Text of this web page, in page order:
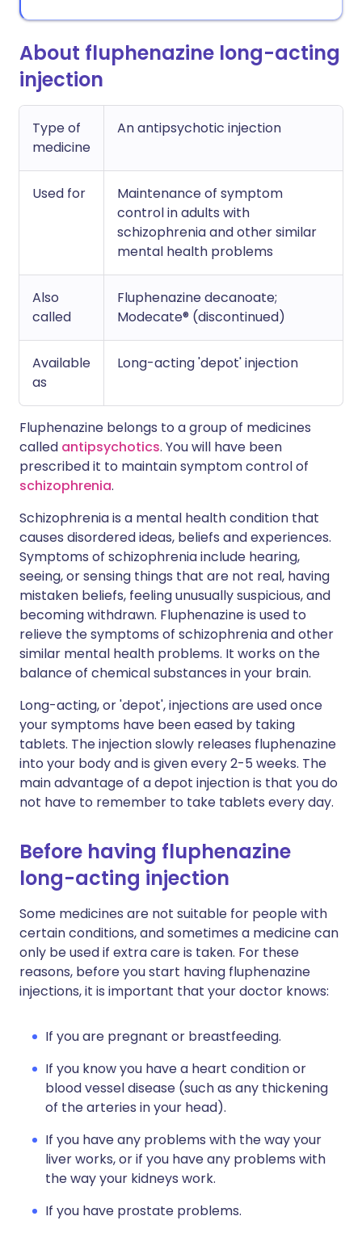
About fluphenazine long-acting
injection
Type of
medicine
An antipsychotic injection
Used for
Maintenance of symptom
control in adults with
schizophrenia and other similar
mental health problems
Also
called
Fluphenazine decanoate;
Modecate® (discontinued)
Available
as
Long-acting 'depot' injection
Fluphenazine belongs to a group of medicines
called antipsychotics. You will have been
prescribed it to maintain symptom control of
schizophrenia.
Schizophrenia is a mental health condition that
causes disordered ideas, beliefs and experiences.
Symptoms of schizophrenia include hearing,
seeing, or sensing things that are not real, having
mistaken beliefs, feeling unusually suspicious, and
becoming withdrawn. Fluphenazine is used to
relieve the symptoms of schizophrenia and other
similar mental health problems. It works on the
balance of chemical substances in your brain.
Long-acting, or 'depot', injections are used once
your symptoms have been eased by taking
tablets. The injection slowly releases fluphenazine
into your body and is given every 2-5 weeks. The
main advantage of a depot injection is that you do
not have to remember to take tablets every day.
Before having fluphenazine
long-acting injection
Some medicines are not suitable for people with
certain conditions, and sometimes a medicine can
only be used if extra care is taken. For these
reasons, before you start having fluphenazine
injections, it is important that your doctor knows:
If you are pregnant or breastfeeding.
If you know you have a heart condition or
blood vessel disease (such as any thickening
of the arteries in your head).
If you have any problems with the way your
liver works, or if you have any problems with
the way your kidneys work.
If you have prostate problems.